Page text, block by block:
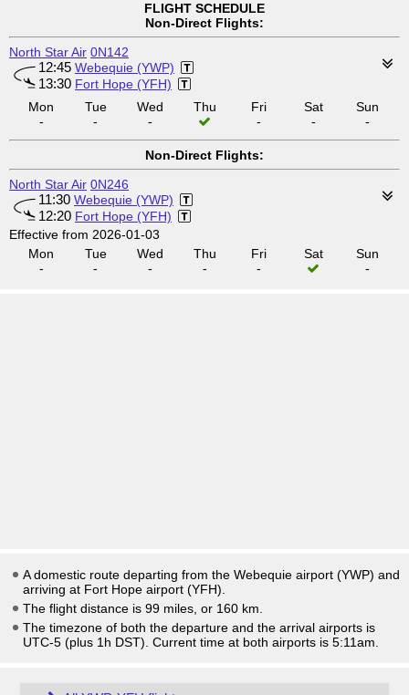
FLIGHT SCHEDULE
Non-Direct Flights:
North Star Air 0N142
12:45 Webequie (YWP)
13:30 Fort Hope (YFH)
Mon
-
Tue
-
Wed
-
Thu
Fri
-
Sat
-
Sun
-
Non-Direct Flights:
North Star Air 0N246
11:30 Webequie (YWP)
12:20 Fort Hope (YFH)
Effective from 2026-01-03
Mon
-
Tue
-
Wed
-
Thu
-
Fri
-
Sat
Sun
-
A domestic route departing from the Webequie airport (YWP) and
arriving at Fort Hope airport (YFH).
The flight distance is 99 miles, or 160 km.
The timezone of both the departure and the arrival airports is
UTC-5 (plus 1h DST) . Current time at both airports is 5:11am